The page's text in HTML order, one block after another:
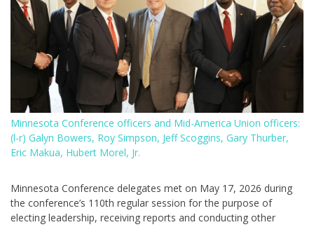
Minnesota Conference officers and Mid-America Union officers:
(l-r) Galyn Bowers, Roy Simpson, Jeff Scoggins, Gary Thurber,
Eric Makua, Hubert Morel, Jr.
Minnesota Conference delegates met on May 17, 2026 during
the conference’s 110th regular session for the purpose of
electing leadership, receiving reports and conducting other